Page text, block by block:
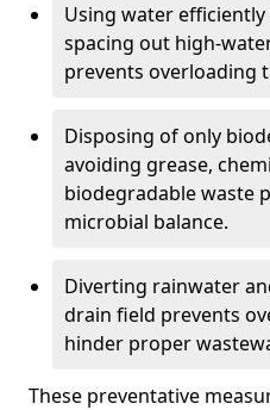
Using water
spacing out high-
prevents overloading
Disposing of only
avoiding grease,
biodegradable waste
microbial balance.
Diverting rainwater
drain field prevents
hinder proper
These preventative